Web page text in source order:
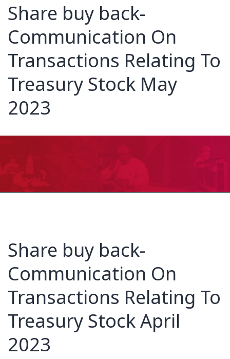
Share buy back-
Communication On
Transactions Relating To
Treasury Stock May
2023
Share buy back-
Communication On
Transactions Relating To
Treasury Stock April
2023